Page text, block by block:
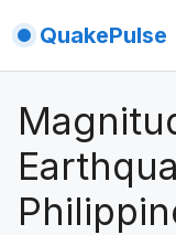
QuakePulse